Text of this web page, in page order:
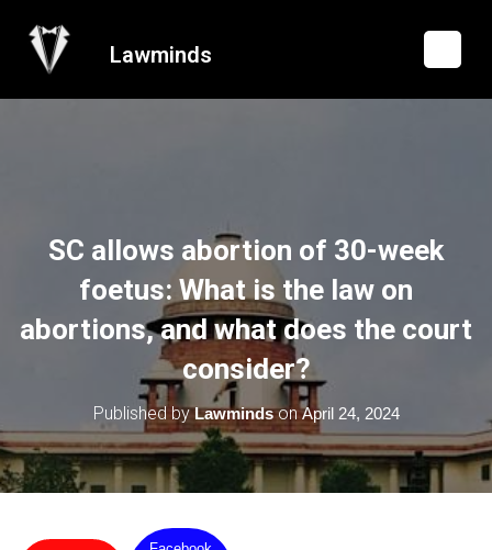
Lawminds
SC allows abortion of 30-week
foetus: What is the law on
abortions, and what does the court
consider?
Published byLawmindsonApril 24, 2024